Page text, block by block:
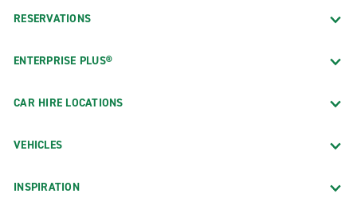
RESERVATIONS
ENTERPRISE PLUS®
CAR HIRE LOCATIONS
VEHICLES
INSPIRATION